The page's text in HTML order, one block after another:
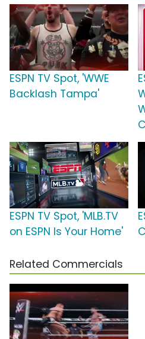
ESPN TV Spot, 'WWE
Backlash Tampa'
ESPN TV Spot, 'MLB.TV
on ESPN Is Your Home'
Related Commercials